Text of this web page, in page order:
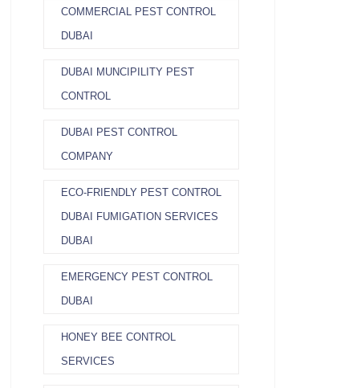
COMMERCIAL PEST CONTROL
DUBAI
DUBAI MUNCIPILITY PEST
CONTROL
DUBAI PEST CONTROL
COMPANY
ECO-FRIENDLY PEST CONTROL
DUBAI FUMIGATION SERVICES
DUBAI
EMERGENCY PEST CONTROL
DUBAI
HONEY BEE CONTROL
SERVICES